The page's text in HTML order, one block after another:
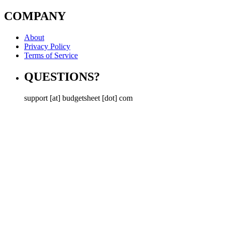
COMPANY
About
Privacy Policy
Terms of Service
QUESTIONS?
support [at] budgetsheet [dot] com